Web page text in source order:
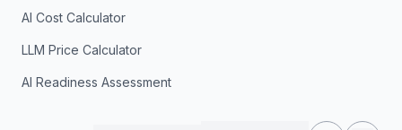
AI Cost Calculator
LLM Price Calculator
AI Readiness Assessment